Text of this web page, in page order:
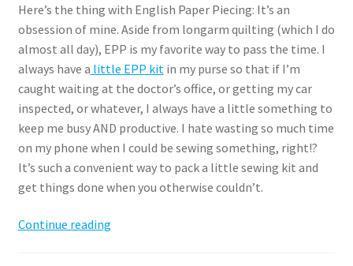
Here’s the thing with English Paper Piecing: It’s an
obsession of mine. Aside from longarm quilting (which I do
almost all day), EPP is my favorite way to pass the time. I
always have a little EPP kit in my purse so that if I’m
caught waiting at the doctor’s office, or getting my car
inspected, or whatever, I always have a little something to
keep me busy AND productive. I hate wasting so much time
on my phone when I could be sewing something, right!?
It’s such a convenient way to pack a little sewing kit and
get things done when you otherwise couldn’t.
Continue readingTrippy